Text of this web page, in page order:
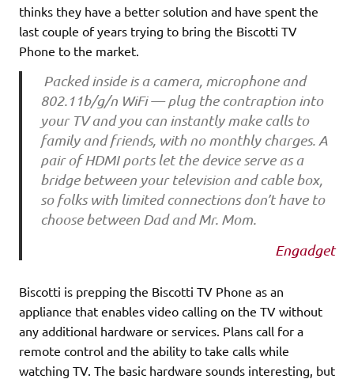
thinks they have a better solution and have spent the
last couple of years trying to bring the Biscotti TV
Phone to the market.
Packed inside is a camera, microphone and
802.11b/g/n WiFi — plug the contraption into
your TV and you can instantly make calls to
family and friends, with no monthly charges. A
pair of HDMI ports let the device serve as a
bridge between your television and cable box,
so folks with limited connections don’t have to
choose between Dad and Mr. Mom.
Engadget
Biscotti is prepping the Biscotti TV Phone as an
appliance that enables video calling on the TV without
any additional hardware or services. Plans call for a
remote control and the ability to take calls while
watching TV. The basic hardware sounds interesting, but